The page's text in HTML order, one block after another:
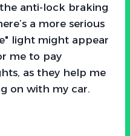
anti-lock braking
a more serious
light might appear
me to pay
as they help me
on with my car.